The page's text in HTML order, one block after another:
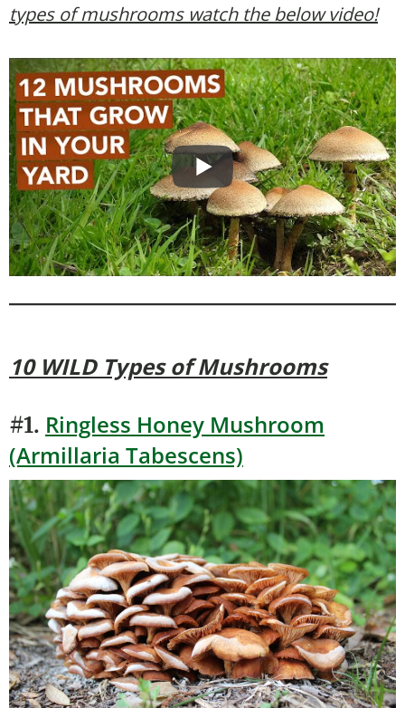
types of mushrooms watch the below video!
10 WILD Types of Mushrooms
#1. Ringless Honey Mushroom
(Armillaria Tabescens)